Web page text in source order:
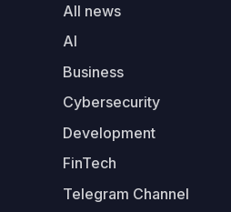
All news
AI
Business
Cybersecurity
Development
FinTech
Telegram Channel